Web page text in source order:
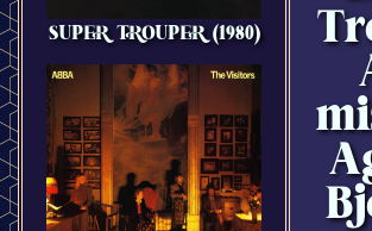
SUPER TROUPER (1980)